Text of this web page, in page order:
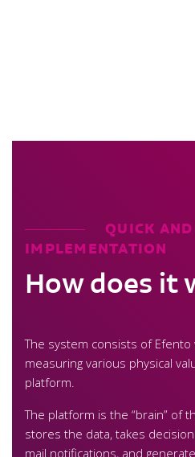
QUICK
IMPLEMENTATION
How does it
The system consists of
measuring various physical
platform.
The platform is the “brain” of
stores the data, takes
mail notifications, and